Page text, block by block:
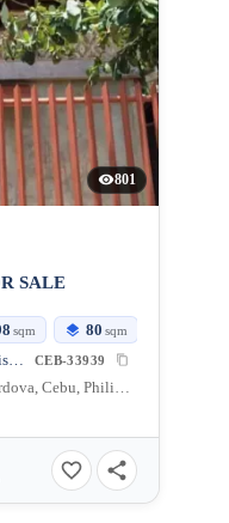
801
SALE
sqm 80 sqm
House and Lot • Unfurnished CEB-33939
Poblacion Road, Cordova, Cebu, Philippines